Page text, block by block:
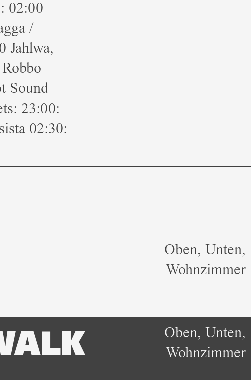
02:00
/
Jahlwa,
Sound
23:00:
02:30:
Oben, Unten,
Wohnzimmer
Oben, Unten,
Wohnzimmer